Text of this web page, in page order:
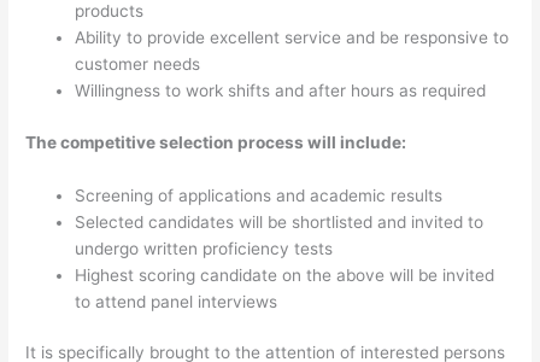
products
Ability to provide excellent service and be responsive to
customer needs
Willingness to work shifts and after hours as required
The competitive selection process will include:
Screening of applications and academic results
Selected candidates will be shortlisted and invited to
undergo written proficiency tests
Highest scoring candidate on the above will be invited
to attend panel interviews
It is specifically brought to the attention of interested persons